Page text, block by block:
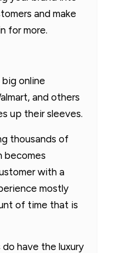
and make
for more.
online
and others
up their sleeves.
thousands of
becomes
with a
mostly
of time that is
do have the luxury